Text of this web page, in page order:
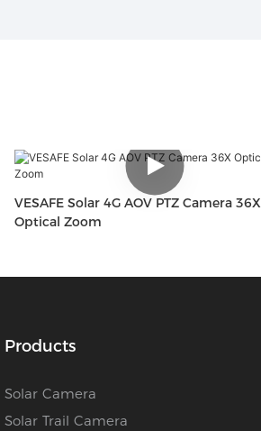
VESAFE Solar 4G AOV PTZ Camera 36X
Optical Zoom
Products
Solar Camera
Solar Trail Camera